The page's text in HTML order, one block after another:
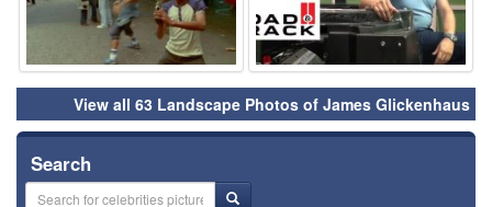
View all 63 Landscape Photos of James Glickenhaus
Search